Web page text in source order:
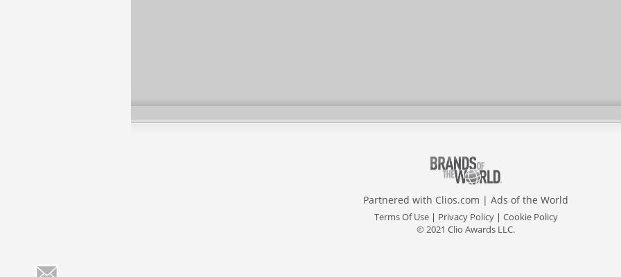
Partnered with Clios.com | Ads of the World
Terms Of Use| Privacy Policy| Cookie Policy
© 2021 Clio Awards LLC.